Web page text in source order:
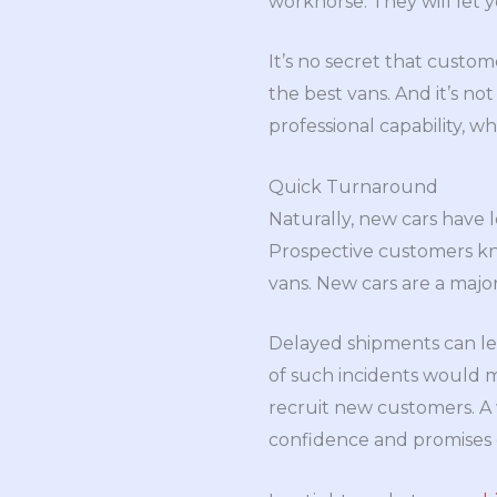
It’s no secret that
the best vans. And it’s
professional capability,
Quick Turnaround
Naturally, new cars have
Prospective customers
vans. New cars are a
Delayed shipments can
of such incidents would
recruit new customers.
confidence and